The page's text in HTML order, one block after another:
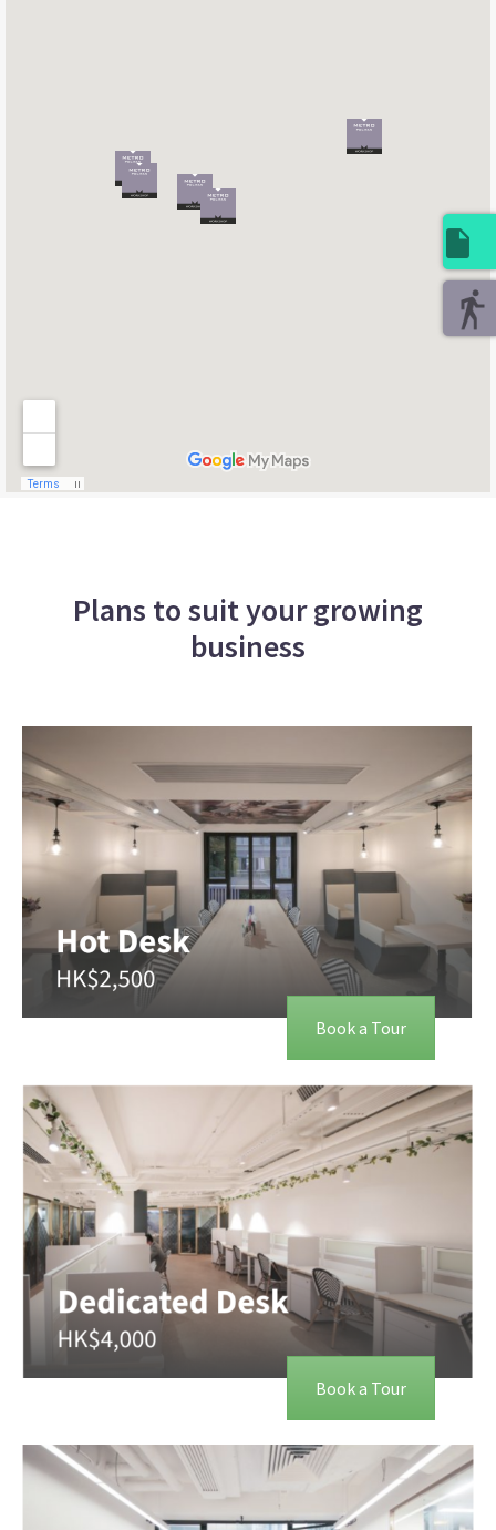
Plans to suit your growing
business
Book a Tour
Book a Tour